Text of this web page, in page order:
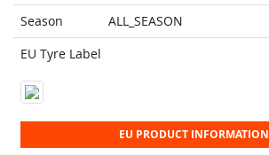
Season
ALL_SEASON
EU Tyre Label
EU PRODUCT INFORMATION